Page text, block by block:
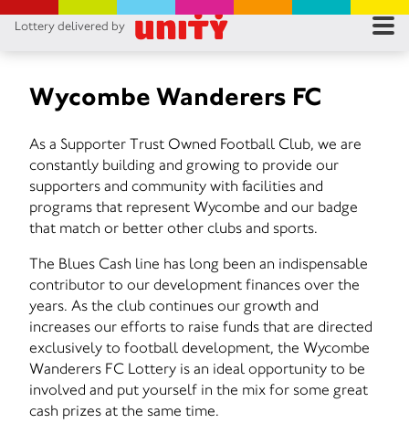
Lottery delivered by
Wycombe Wanderers FC
As a Supporter Trust Owned Football Club, we are
constantly building and growing to provide our
supporters and community with facilities and
programs that represent Wycombe and our badge
that match or better other clubs and sports.
The Blues Cash line has long been an indispensable
contributor to our development finances over the
years. As the club continues our growth and
increases our efforts to raise funds that are directed
exclusively to football development, the Wycombe
Wanderers FC Lottery is an ideal opportunity to be
involved and put yourself in the mix for some great
cash prizes at the same time.